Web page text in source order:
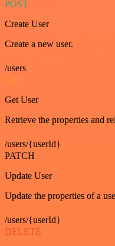
POST
Create User
Create a new user.
/users
GET
Get User
Retrieve the properties and
/users/{userId}
PATCH
Update User
Update the properties of a
/users/{userId}
DELETE